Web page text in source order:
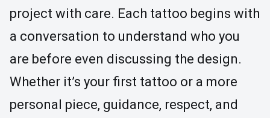
project with care. Each tattoo begins with
a conversation to understand who you
are before even discussing the design.
Whether it’s your first tattoo or a more
personal piece, guidance, respect, and